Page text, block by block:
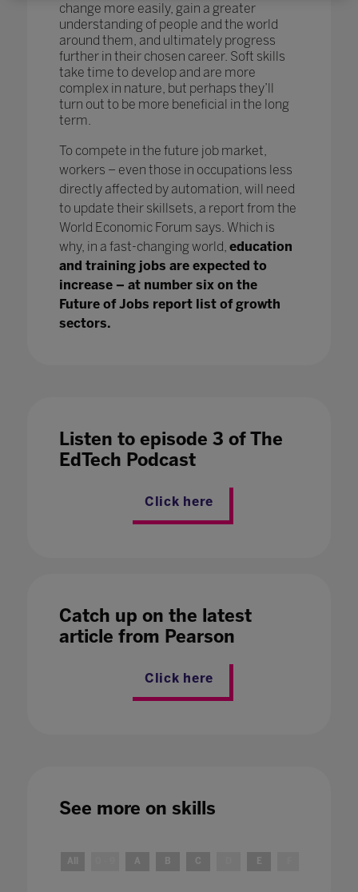
change more easily, gain a greater
understanding of people and the world
around them, and ultimately progress
further in their chosen career. Soft skills
take time to develop and are more
complex in nature, but perhaps they’ll
turn out to be more beneficial in the long
term.
To compete in the future job market,
workers – even those in occupations less
directly affected by automation, will need
to update their skillsets, a report from the
World Economic Forum says. Which is
why, in a fast-changing world, education
and training jobs are expected to
increase – at number six on the
Future of Jobs report list of growth
sectors.
Listen to episode 3 of The
EdTech Podcast
Click here
Catch up on the latest
article from Pearson
Click here
See more on skills
All A B C E